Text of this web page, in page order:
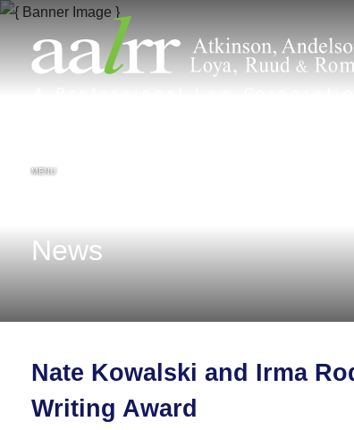
MENU
News
Nate Kowalski and Irma
Writing Award